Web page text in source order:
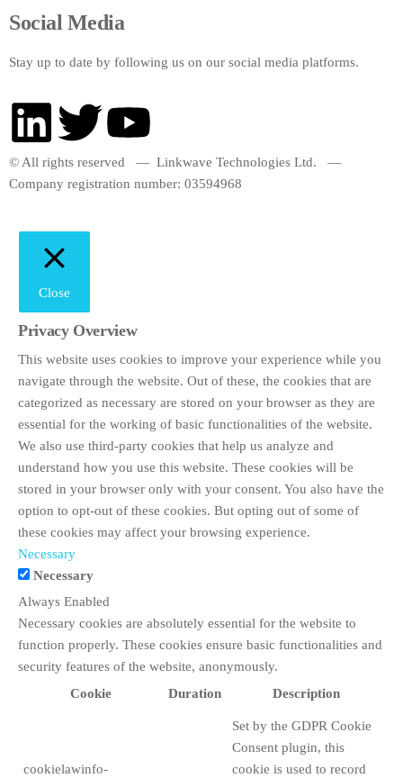
Social Media
Stay up to date by following us on our social media platforms.
© All rights reserved — Linkwave Technologies Ltd. —
Company registration number: 03594968
Close
Privacy Overview
This website uses cookies to improve your experience while you
navigate through the website. Out of these, the cookies that are
categorized as necessary are stored on your browser as they are
essential for the working of basic functionalities of the website.
We also use third-party cookies that help us analyze and
understand how you use this website. These cookies will be
stored in your browser only with your consent. You also have the
option to opt-out of these cookies. But opting out of some of
these cookies may affect your browsing experience.
Necessary
Necessary
Always Enabled
Necessary cookies are absolutely essential for the website to
function properly. These cookies ensure basic functionalities and
security features of the website, anonymously.
Cookie
Duration Description
cookielawinfo-
Set by the GDPR Cookie
Consent plugin, this
cookie is used to record